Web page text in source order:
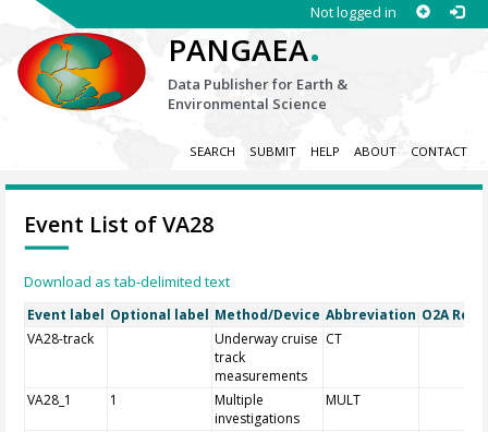
Not logged in
PANGAEA.
Data Publisher for Earth &
Environmental Science
SEARCH SUBMIT HELP ABOUT CONTACT
Event List of VA28
Download as tab-delimited text
Event label Optional label Method/Device Abbreviation O2A
VA28-track
Underway cruise
track
measurements
CT
VA28_1 1
Multiple
investigations
MULT